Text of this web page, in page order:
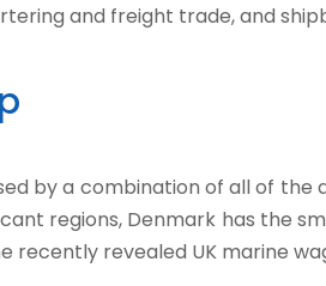
and freight trade, and
by a combination of all of
regions, Denmark has the
recently revealed UK marine